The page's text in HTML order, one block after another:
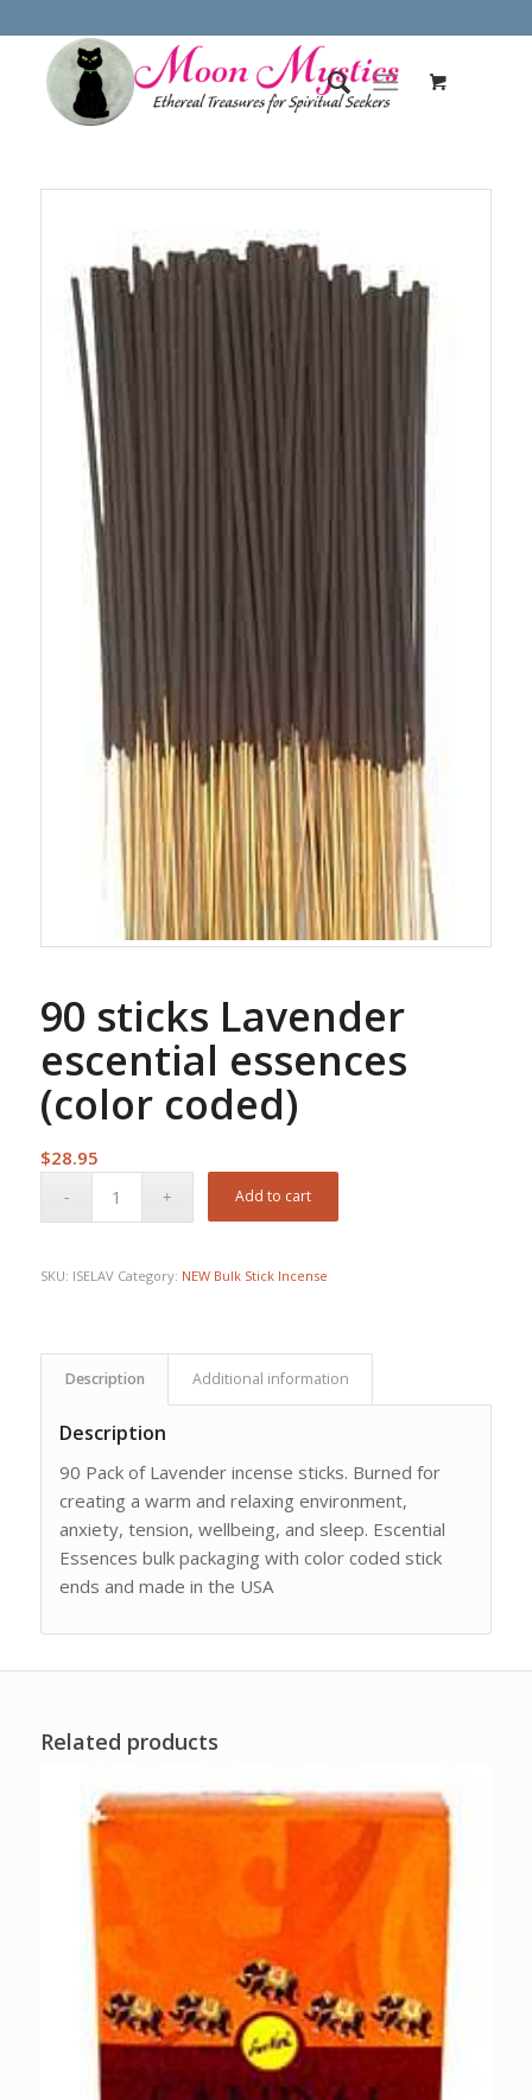
90 sticks Lavender
escential essences
(color coded)
$28.95
Add to cart
SKU: ISELAV Category: NEW Bulk Stick Incense
Description Additional information
Description
90 Pack of Lavender incense sticks. Burned for
creating a warm and relaxing environment,
anxiety, tension, wellbeing, and sleep. Escential
Essences bulk packaging with color coded stick
ends and made in the USA
Related products